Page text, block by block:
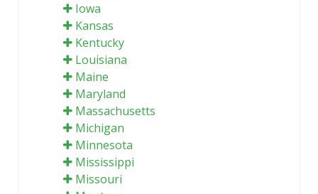
Iowa
Kansas
Kentucky
Louisiana
Maine
Maryland
Massachusetts
Michigan
Minnesota
Mississippi
Missouri